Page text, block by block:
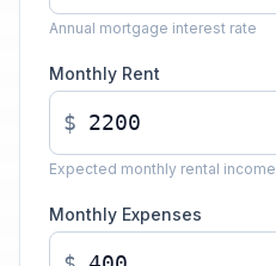
Annual mortgage interest rate
Monthly Rent
$
Expected monthly rental income
Monthly Expenses